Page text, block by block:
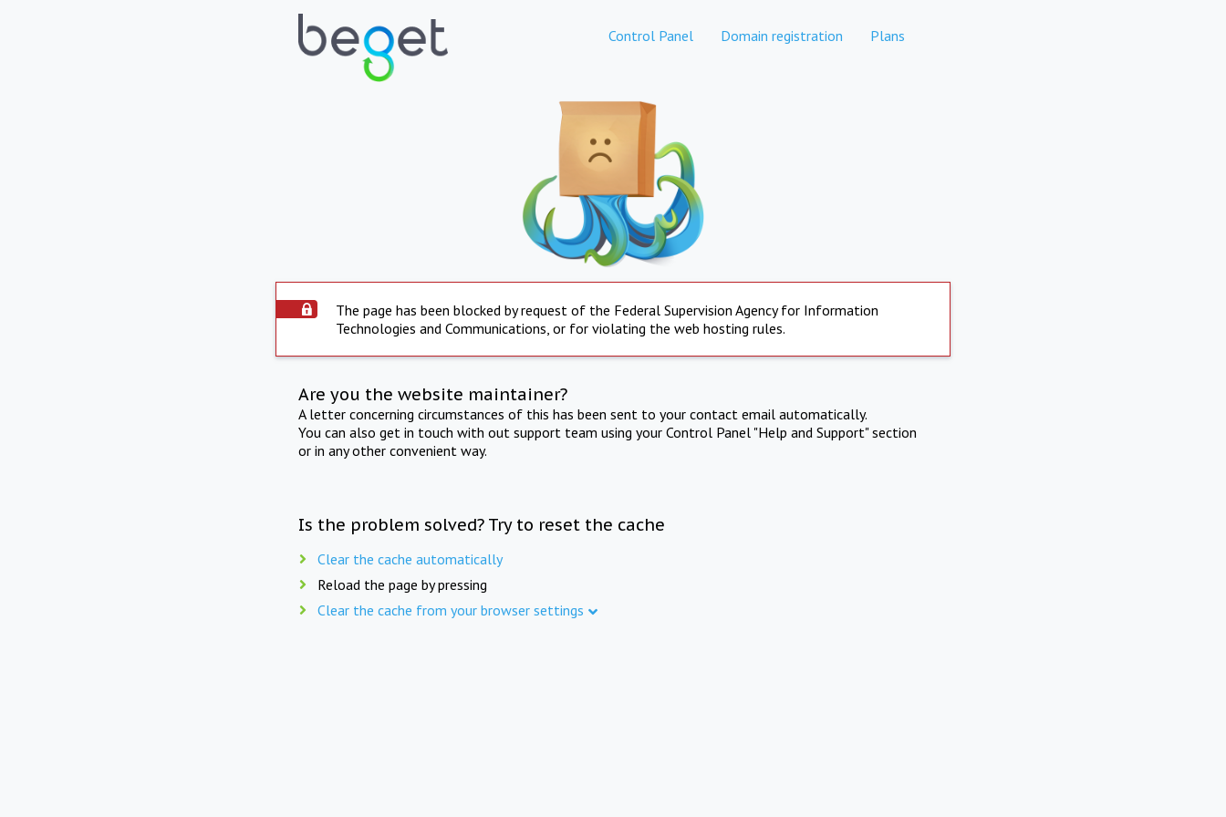
Control Panel Domain registration Plans
The page has been blocked by request of the Federal Supervision Agency for Information
Technologies and Communications, or for violating the web hosting rules.
Are you the website maintainer?
A letter concerning circumstances of this has been sent to your contact email automatically.
You can also get in touch with out support team using your Control Panel "Help and Support" section
or in any other convenient way.
Is the problem solved? Try to reset the cache
Clear the cache automatically
Reload the page by pressing
Clear the cache from your browser settings